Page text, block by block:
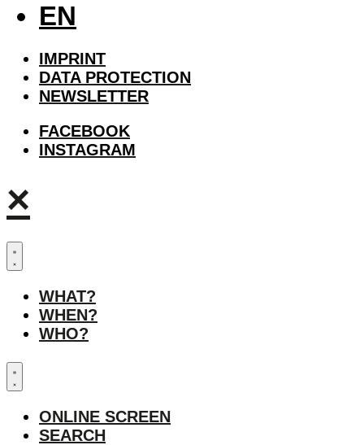
EN
IMPRINT
DATA PROTECTION
NEWSLETTER
FACEBOOK
INSTAGRAM
×
WHAT?
WHEN?
WHO?
ONLINE SCREEN
SEARCH